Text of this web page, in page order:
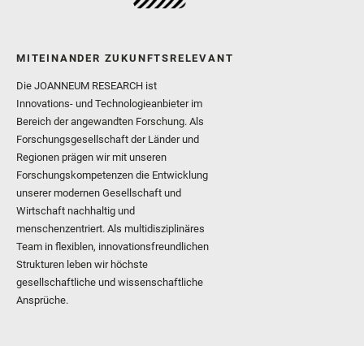
MITEINANDER ZUKUNFTSRELEVANT
Die JOANNEUM RESEARCH ist
Innovations- und Technologieanbieter im
Bereich der angewandten Forschung. Als
Forschungsgesellschaft der Länder und
Regionen prägen wir mit unseren
Forschungskompetenzen die Entwicklung
unserer modernen Gesellschaft und
Wirtschaft nachhaltig und
menschenzentriert. Als multidisziplinäres
Team in flexiblen, innovationsfreundlichen
Strukturen leben wir höchste
gesellschaftliche und wissenschaftliche
Ansprüche.